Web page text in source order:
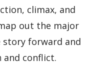
climax, and
out the major
forward and
and conflict.